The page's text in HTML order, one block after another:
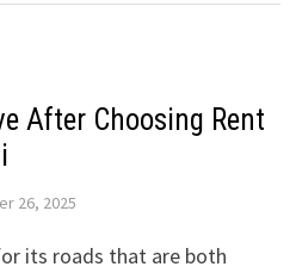
After Choosing Rent
26, 2025
its roads that are both